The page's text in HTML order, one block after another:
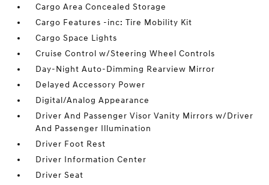
Cargo Area Concealed Storage
Cargo Features -inc: Tire Mobility Kit
Cargo Space Lights
Cruise Control w/Steering Wheel Controls
Day-Night Auto-Dimming Rearview Mirror
Delayed Accessory Power
Digital/Analog Appearance
Driver And Passenger Visor Vanity Mirrors w/Driver
And Passenger Illumination
Driver Foot Rest
Driver Information Center
Driver Seat